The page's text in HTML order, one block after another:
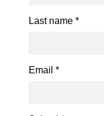
Last name *
Email *